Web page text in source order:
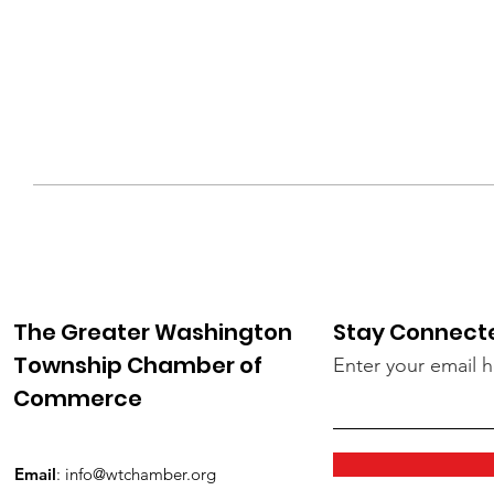
The Greater Washington
Township Chamber of
Commerce
Email: info@wtchamber.org
Stay
Enter your email